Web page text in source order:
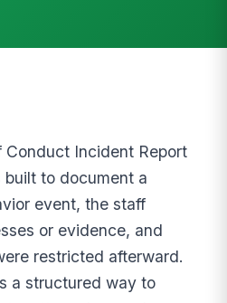
Conduct Incident Report
built to document a
event, the staff
or evidence, and
restricted afterward.
a structured way to